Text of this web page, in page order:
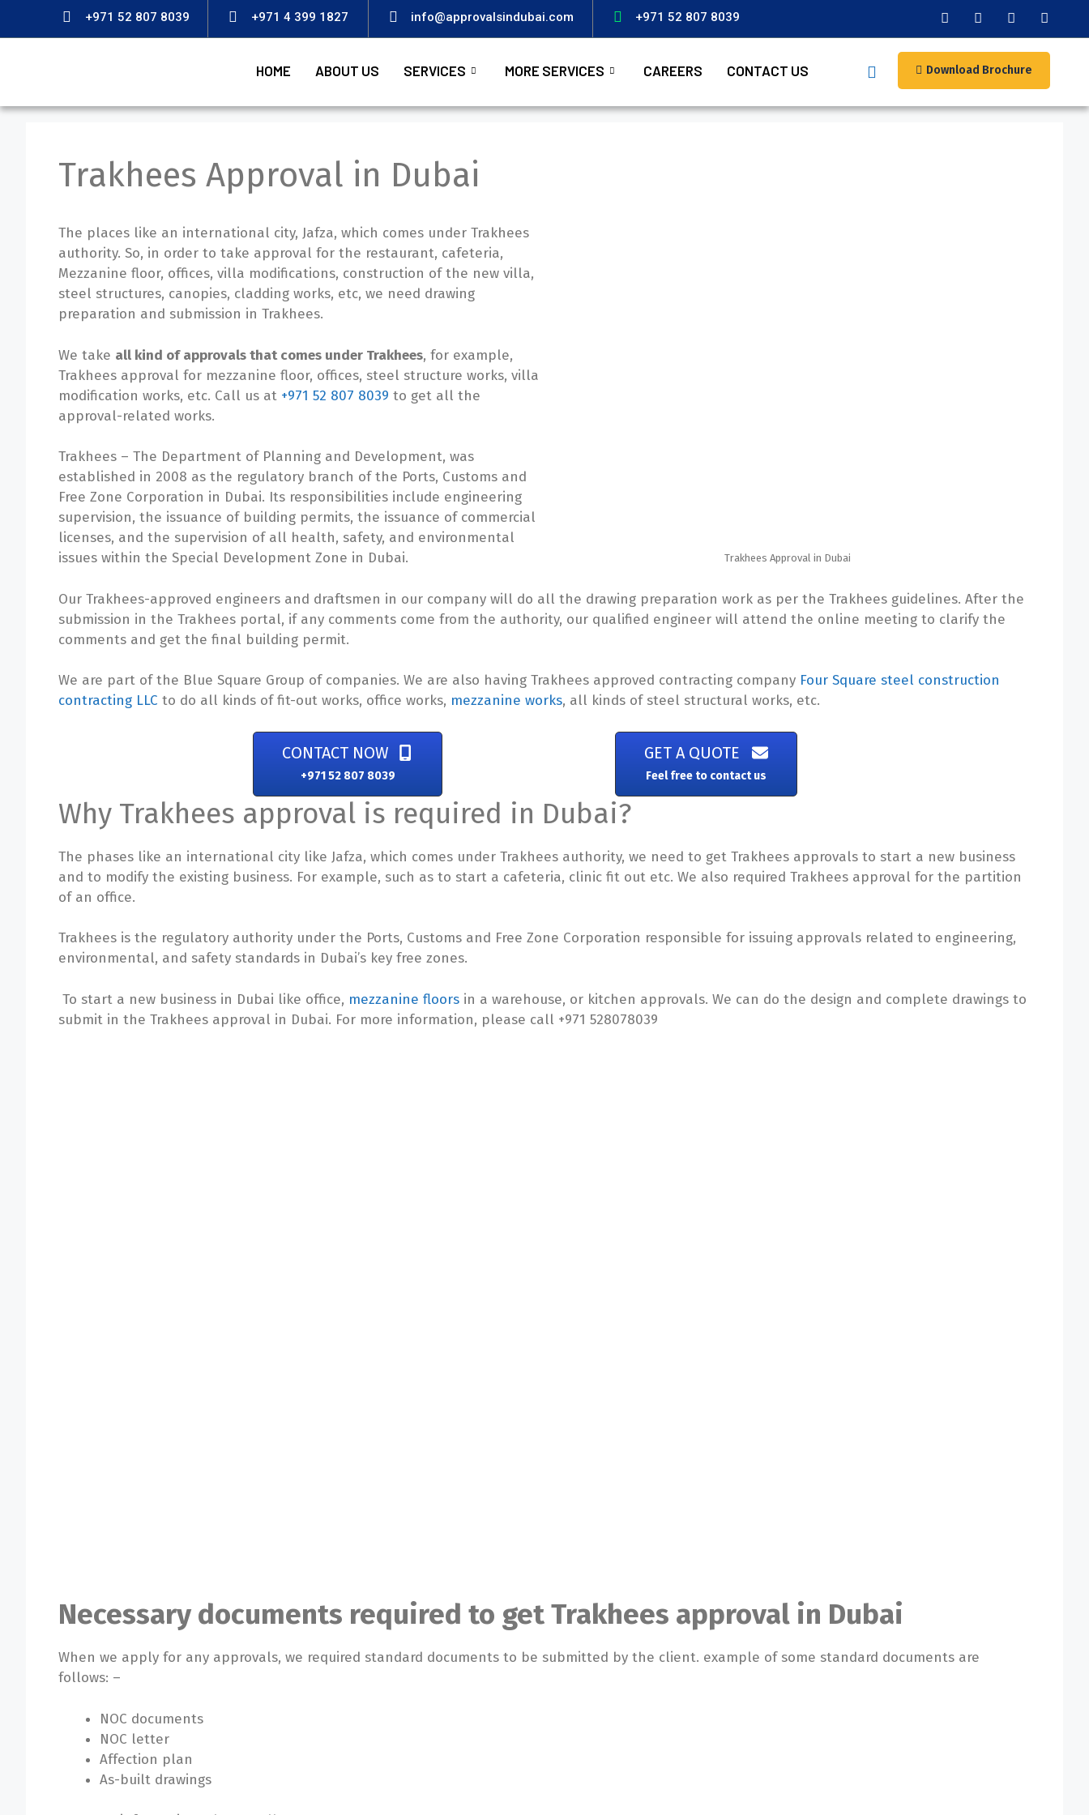
+971 52 807 8039 +971 4 399 1827 info@approvalsindubai.com +971 52 807 8039
HOME ABOUT US SERVICES MORE SERVICES CAREERS CONTACT US Download Brochure
Trakhees Approval in Dubai
The places like an international city, Jafza, which comes under Trakhees
authority. So, in order to take approval for the restaurant, cafeteria,
Mezzanine floor, offices, villa modifications, construction of the new villa,
steel structures, canopies, cladding works, etc, we need drawing
preparation and submission in Trakhees.
We take all kind of approvals that comes under Trakhees, for example,
Trakhees approval for mezzanine floor, offices, steel structure works, villa
modification works, etc. Call us at +971 52 807 8039 to get all the
approval-related works.
Trakhees – The Department of Planning and Development, was
established in 2008 as the regulatory branch of the Ports, Customs and
Free Zone Corporation in Dubai. Its responsibilities include engineering
supervision, the issuance of building permits, the issuance of commercial
licenses, and the supervision of all health, safety, and environmental
issues within the Special Development Zone in Dubai.
Trakhees Approval in Dubai
Our Trakhees-approved engineers and draftsmen in our company will do all the drawing preparation work as per the Trakhees guidelines. After the
submission in the Trakhees portal, if any comments come from the authority, our qualified engineer will attend the online meeting to clarify the
comments and get the final building permit.
We are part of the Blue Square Group of companies. We are also having Trakhees approved contracting company Four Square steel construction
contracting LLC to do all kinds of fit-out works, office works, mezzanine works, all kinds of steel structural works, etc.
CONTACT NOW
+971 52 807 8039
GET A QUOTE
Feel free to contact us
Why Trakhees approval is required in Dubai?
The phases like an international city like Jafza, which comes under Trakhees authority, we need to get Trakhees approvals to start a new business
and to modify the existing business. For example, such as to start a cafeteria, clinic fit out etc. We also required Trakhees approval for the partition
of an office.
Trakhees is the regulatory authority under the Ports, Customs and Free Zone Corporation responsible for issuing approvals related to engineering,
environmental, and safety standards in Dubai’s key free zones.
To start a new business in Dubai like office, mezzanine floors in a warehouse, or kitchen approvals. We can do the design and complete drawings to
submit in the Trakhees approval in Dubai. For more information, please call +971 528078039
Necessary documents required to get Trakhees approval in Dubai
When we apply for any approvals, we required standard documents to be submitted by the client. example of some standard documents are
follows: –
NOC documents
NOC letter
Affection plan
As-built drawings